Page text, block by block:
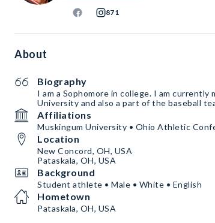
871
About
Biography
I am a Sophomore in college. I am
University and also a part of the baseball
Affiliations
Muskingum University • Ohio Athletic
Location
New Concord, OH, USA
Pataskala, OH, USA
Background
Student athlete • Male • White • English
Hometown
Pataskala, OH, USA